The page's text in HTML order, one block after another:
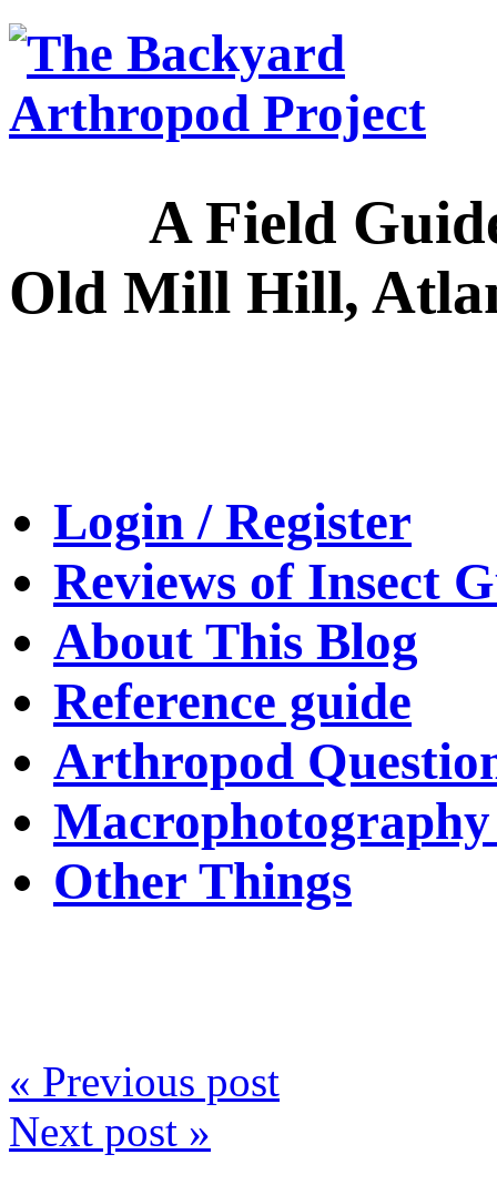
A Field Guide
Old Mill Hill,
Login / Register
Reviews of Insect
About This Blog
Reference guide
Arthropod
Macrophotography
Other Things
« Previous post
Next post »